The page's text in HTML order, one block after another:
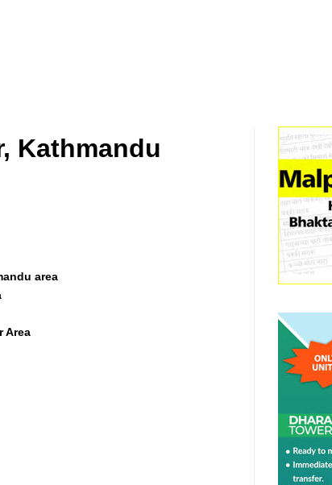
Kathmandu
area
Area